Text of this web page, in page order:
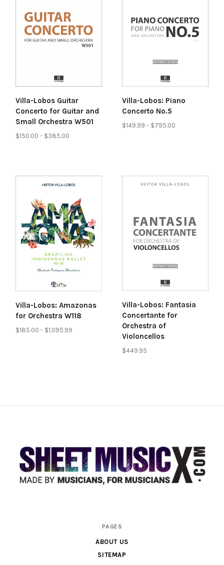
Villa-Lobos Guitar
Concerto for Guitar and
Small Orchestra W501
$150.00 - $385.00
Villa-Lobos: Piano
Concerto No.5
$149.99 - $795.00
Villa-Lobos: Amazonas
for Orchestra W118
$185.00 - $1,095.99
Villa-Lobos: Fantasia
Concertante for
Orchestra of
Violoncellos
$449.95
PAGES
ABOUT US
SITEMAP